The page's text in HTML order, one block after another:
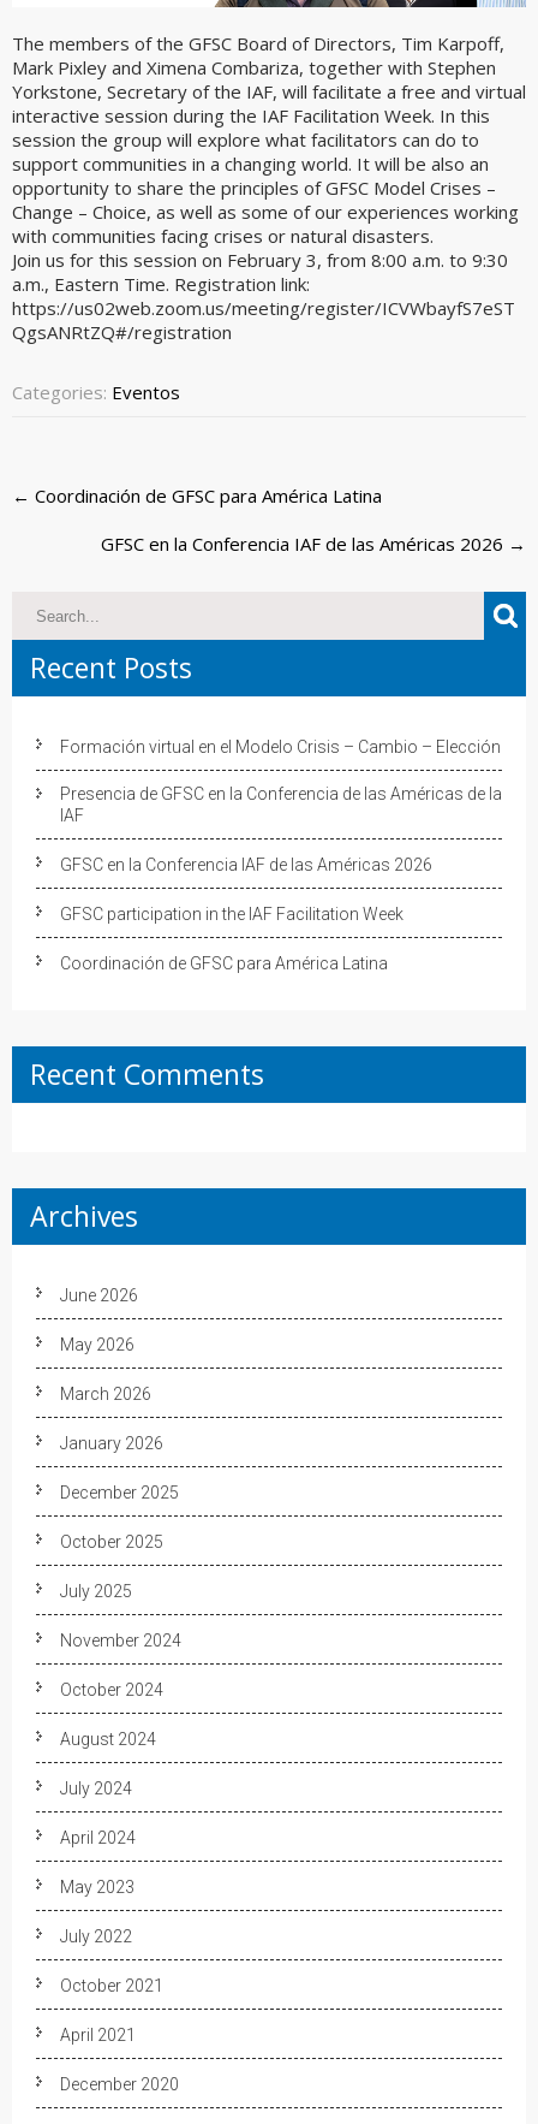
The members of the GFSC Board of Directors, Tim Karpoff,
Mark Pixley and Ximena Combariza, together with Stephen
Yorkstone, Secretary of the IAF, will facilitate a free and virtual
interactive session during the IAF Facilitation Week. In this
session the group will explore what facilitators can do to
support communities in a changing world. It will be also an
opportunity to share the principles of GFSC Model Crises –
Change – Choice, as well as some of our experiences working
with communities facing crises or natural disasters.
Join us for this session on February 3, from 8:00 a.m. to 9:30
a.m., Eastern Time. Registration link:
https://us02web.zoom.us/meeting/register/ICVWbayfS7eST
QgsANRtZQ#/registration
Categories: Eventos
Post
navigation
← Coordinación de GFSC para América Latina
GFSC en la Conferencia IAF de las Américas 2026 →
Recent Posts
Formación virtual en el Modelo Crisis – Cambio – Elección
Presencia de GFSC en la Conferencia de las Américas de la
IAF
GFSC en la Conferencia IAF de las Américas 2026
GFSC participation in the IAF Facilitation Week
Coordinación de GFSC para América Latina
Recent Comments
Archives
June 2026
May 2026
March 2026
January 2026
December 2025
October 2025
July 2025
November 2024
October 2024
August 2024
July 2024
April 2024
May 2023
July 2022
October 2021
April 2021
December 2020